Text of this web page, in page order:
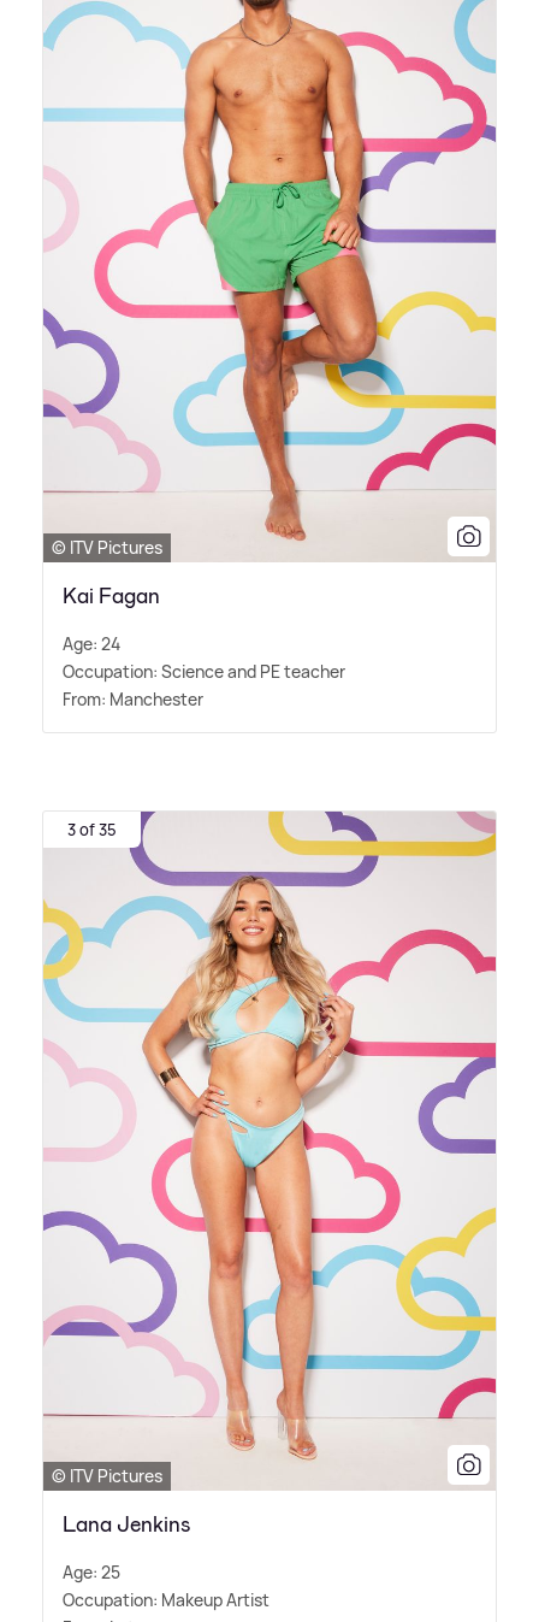
© ITV Pictures
Kai Fagan
Age: 24
Occupation: Science and PE teacher
From: Manchester
3 of 35
© ITV Pictures
Lana Jenkins
Age: 25
Occupation: Makeup Artist